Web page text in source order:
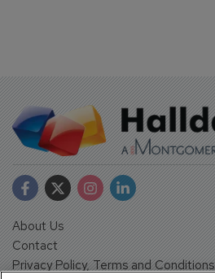
About Us
Contact
Privacy Policy, Terms and Conditions